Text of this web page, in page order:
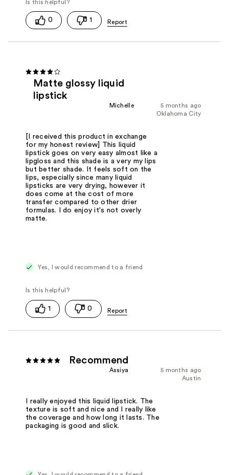
0 1
Matte glossy liquid
lipstick
5 months ago
Michelle
Oklahoma City
[I received this product in exchange
for my honest review] This liquid
lipstick goes on very easy almost like a
lipgloss and this shade is a very my lips
but better shade. It feels soft on the
lips, especially since many liquid
lipsticks are very drying, however it
does come at the cost of more
transfer compared to other drier
formulas. I do enjoy it's not overly
matte.
Yes, I would recommend to a friend
1 0
Recommend
5 months ago
Assiya
Austin
I really enjoyed this liquid lipstick. The
texture is soft and nice and I really like
the coverage and how long it lasts. The
packaging is good and slick.